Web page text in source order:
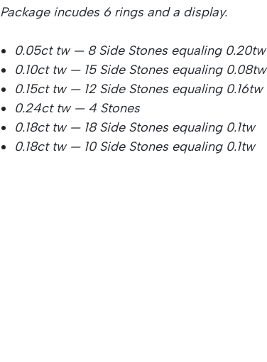
Package incudes 6 rings and a display.
0.05ct tw — 8 Side Stones equaling 0.20tw
0.10ct tw — 15 Side Stones equaling 0.08tw
0.15ct tw — 12 Side Stones equaling 0.16tw
0.24ct tw — 4 Stones
0.18ct tw — 18 Side Stones equaling 0.1tw
0.18ct tw — 10 Side Stones equaling 0.1tw